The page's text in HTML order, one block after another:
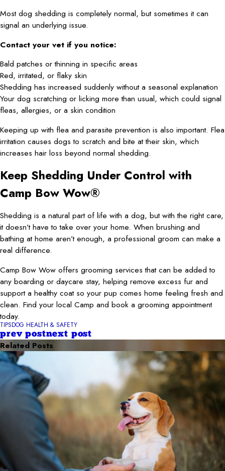
Most dog shedding is completely normal, but sometimes it can
signal an underlying issue.
Contact your vet if you notice:
Bald patches or thinning in specific areas
Red, irritated, or flaky skin
Shedding has increased suddenly without a seasonal explanation
Your dog scratching or licking more than usual, which could signal
fleas, allergies, or a skin condition
Keeping up with flea and parasite prevention is also important. Flea
irritation causes dogs to scratch and bite at their skin, which
increases hair loss beyond normal shedding.
Keep Shedding Under Control with
Camp Bow Wow®
Shedding is a natural part of life with a dog, but with the right care,
it doesn’t have to take over your home. When brushing and
bathing at home aren’t enough, a professional groom can make a
real difference.
Camp Bow Wow offers grooming services that can be added to
any boarding or daycare stay, helping remove excess fur and
support a healthy coat so your pup comes home feeling fresh and
clean. Find your local Camp and book a grooming appointment
today.
TIPSDOG HEALTH & SAFETY
prev postnext post
Related Posts